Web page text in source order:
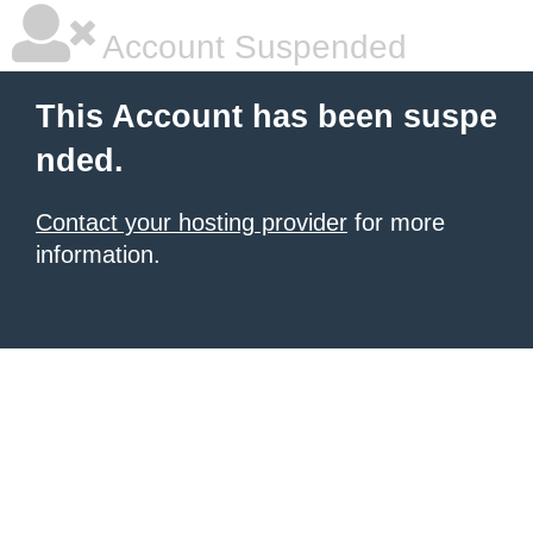
Account Suspended
This Account has been suspe
nded.
Contact your hosting provider for more
information.